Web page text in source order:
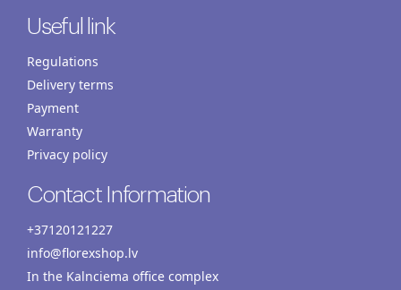
Useful link
Regulations
Delivery terms
Payment
Warranty
Privacy policy
Contact Information
+37120121227
info@florexshop.lv
In the Kalnciema office complex